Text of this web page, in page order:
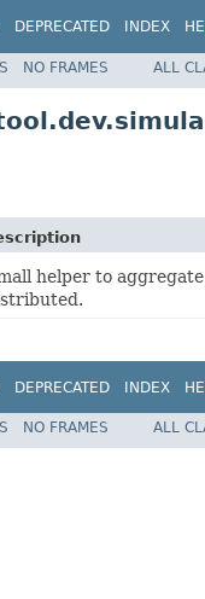
DEPRECATED INDEX
NO FRAMES ALL
helper to
DEPRECATED INDEX
NO FRAMES ALL